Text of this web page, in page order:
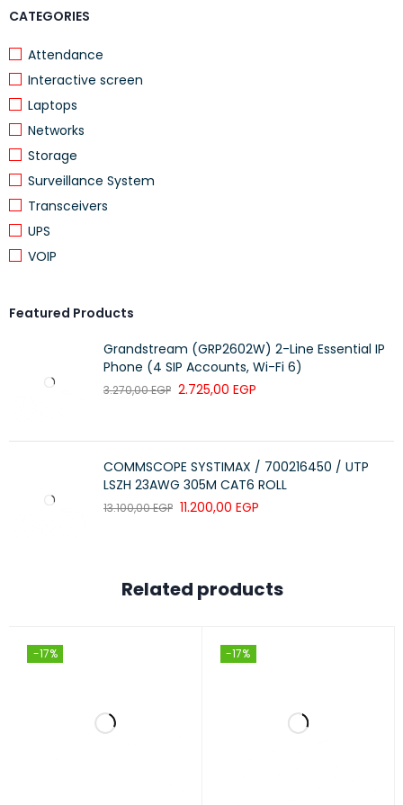
CATEGORIES
Attendance
Interactive screen
Laptops
Networks
Storage
Surveillance System
Transceivers
UPS
VOIP
Featured Products
Grandstream (GRP2602W) 2-Line Essential IP
Phone (4 SIP Accounts, Wi-Fi 6)
3.270,00EGP 2.725,00 EGP
COMMSCOPE SYSTIMAX / 700216450 / UTP
LSZH 23AWG 305M CAT6 ROLL
13.100,00EGP 11.200,00 EGP
Related products
-17% -17%